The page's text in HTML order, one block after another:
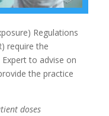
Regulations
require the
to advise on
the practice
doses